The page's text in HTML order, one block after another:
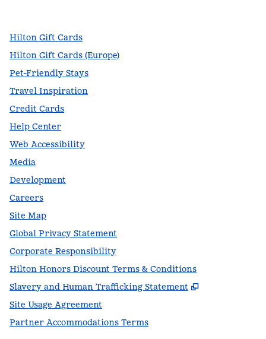
Hilton Gift Cards
Hilton Gift Cards (Europe)
Pet-Friendly Stays
Travel Inspiration
Credit Cards
Help Center
Web Accessibility
Media
Development
Careers
Site Map
Global Privacy Statement
Corporate Responsibility
Hilton Honors Discount Terms & Conditions
Slavery and Human Trafficking Statement
,
Site Usage Agreement
Partner Accommodations Terms